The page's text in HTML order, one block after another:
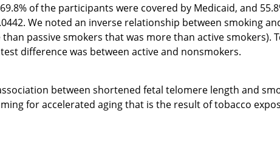
of the participants were covered by Medicaid, and
We noted an inverse relationship between smoking
passive smokers that was more than active smokers).
difference was between active and nonsmokers.
between shortened fetal telomere length and
for accelerated aging that is the result of tobacco